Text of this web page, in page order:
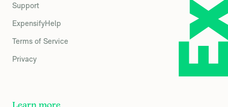
Support
ExpensifyHelp
Terms of Service
Privacy